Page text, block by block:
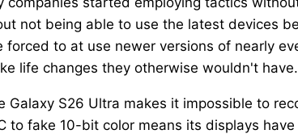
not being able to use the latest devices
to at use newer versions of nearly
life changes they otherwise wouldn't have.
Galaxy S26 Ultra makes it impossible to
to fake 10-bit color means its displays